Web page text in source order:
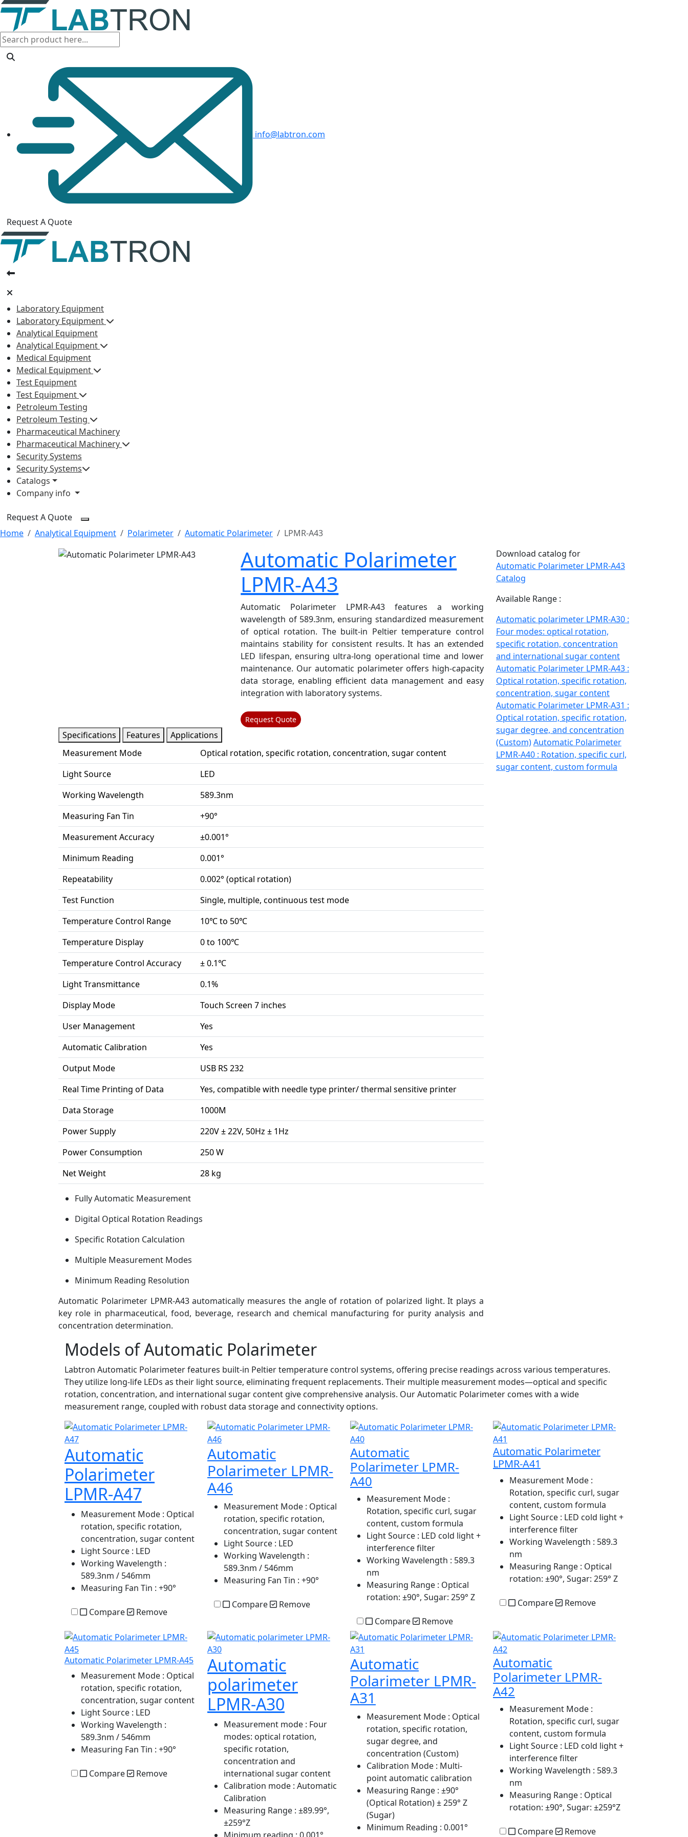
info@labtron.com
Request A Quote
Laboratory Equipment
Laboratory Equipment
Analytical Equipment
Analytical Equipment
Medical Equipment
Medical Equipment
Test Equipment
Test Equipment
Petroleum Testing
Petroleum Testing
Pharmaceutical Machinery
Pharmaceutical Machinery
Security Systems
Security Systems
Catalogs
Company info
Request A Quote
Home
Analytical Equipment Polarimeter Automatic Polarimeter LPMR-A43
Automatic Polarimeter
LPMR-A43
Automatic Polarimeter LPMR-A43 features a working
wavelength of 589.3nm, ensuring standardized measurement
of optical rotation. The built-in Peltier temperature control
maintains stability for consistent results. It has an extended
LED lifespan, ensuring ultra-long operational time and lower
maintenance. Our automatic polarimeter offers high-capacity
data storage, enabling efficient data management and easy
integration with laboratory systems.
Request Quote
Specifications Features
Applications
Measurement Mode
Optical rotation, specific rotation, concentration, sugar content
Light Source
LED
Working Wavelength
589.3nm
Measuring Fan Tin
+90°
Measurement Accuracy
±0.001°
Minimum Reading
0.001°
Repeatability
0.002° (optical rotation)
Test Function
Single, multiple, continuous test mode
Temperature Control Range
10℃ to 50℃
Temperature Display
0 to 100℃
Temperature Control Accuracy
± 0.1℃
Light Transmittance
0.1%
Display Mode
Touch Screen 7 inches
User Management
Yes
Automatic Calibration
Yes
Output Mode
USB RS 232
Real Time Printing of Data
Yes, compatible with needle type printer/ thermal sensitive printer
Data Storage
1000M
Power Supply
220V ± 22V, 50Hz ± 1Hz
Power Consumption
250 W
Net Weight
28 kg
Fully Automatic Measurement
Digital Optical Rotation Readings
Specific Rotation Calculation
Multiple Measurement Modes
Minimum Reading Resolution
Automatic Polarimeter LPMR-A43 automatically measures the angle of rotation of polarized light. It plays a
key role in pharmaceutical, food, beverage, research and chemical manufacturing for purity analysis and
concentration determination.
Download catalog for
Automatic Polarimeter LPMR-A43
Catalog
Available Range :
Automatic polarimeter LPMR-A30 :
Four modes: optical rotation,
specific rotation, concentration
and international sugar content
Automatic Polarimeter LPMR-A43 :
Optical rotation, specific rotation,
concentration, sugar content
Automatic Polarimeter LPMR-A31 :
Optical rotation, specific rotation,
sugar degree, and concentration
(Custom)Automatic Polarimeter
LPMR-A40 : Rotation, specific curl,
sugar content, custom formula
Models of Automatic Polarimeter
Labtron Automatic Polarimeter features built-in Peltier temperature control systems, offering precise readings across various temperatures.
They utilize long-life LEDs as their light source, eliminating frequent replacements. Their multiple measurement modes—optical and specific
rotation, concentration, and international sugar content give comprehensive analysis. Our Automatic Polarimeter comes with a wide
measurement range, coupled with robust data storage and connectivity options.
Automatic
Polarimeter
LPMR-A47
Measurement Mode : Optical
rotation, specific rotation,
concentration, sugar content
Light Source : LED
Working Wavelength :
589.3nm / 546mm
Measuring Fan Tin : +90°
Compare Remove
Automatic
Polarimeter LPMR-
A46
Measurement Mode : Optical
rotation, specific rotation,
concentration, sugar content
Light Source : LED
Working Wavelength :
589.3nm / 546mm
Measuring Fan Tin : +90°
Compare Remove
Automatic
Polarimeter LPMR-
A40
Measurement Mode :
Rotation, specific curl, sugar
content, custom formula
Light Source : LED cold light +
interference filter
Working Wavelength : 589.3
nm
Measuring Range : Optical
rotation: ±90°, Sugar: 259° Z
Compare Remove
Automatic Polarimeter
LPMR-A41
Measurement Mode :
Rotation, specific curl, sugar
content, custom formula
Light Source : LED cold light +
interference filter
Working Wavelength : 589.3
nm
Measuring Range : Optical
rotation: ±90°, Sugar: 259° Z
Compare Remove
Automatic Polarimeter LPMR-A45
Measurement Mode : Optical
rotation, specific rotation,
concentration, sugar content
Light Source : LED
Working Wavelength :
589.3nm / 546mm
Measuring Fan Tin : +90°
Compare Remove
Automatic
polarimeter
LPMR-A30
Measurement mode : Four
modes: optical rotation,
specific rotation,
concentration and
international sugar content
Calibration mode : Automatic
Calibration
Measuring Range : ±89.99°,
±259°Z
Automatic
Polarimeter LPMR-
A31
Measurement Mode : Optical
rotation, specific rotation,
sugar degree, and
concentration (Custom)
Calibration Mode : Multi-
point automatic calibration
Measuring Range : ±90°
(Optical Rotation) ± 259° Z
(Sugar)
Minimum Reading : 0.001°
Automatic
Polarimeter LPMR-
A42
Measurement Mode :
Rotation, specific curl, sugar
content, custom formula
Light Source : LED cold light +
interference filter
Working Wavelength : 589.3
nm
Measuring Range : Optical
rotation: ±90°, Sugar: ±259°Z
Compare Remove